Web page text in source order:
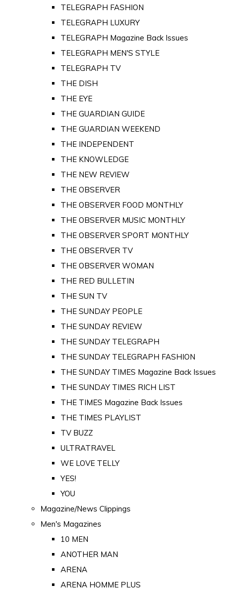
TELEGRAPH FASHION
TELEGRAPH LUXURY
TELEGRAPH Magazine Back Issues
TELEGRAPH MEN'S STYLE
TELEGRAPH TV
THE DISH
THE EYE
THE GUARDIAN GUIDE
THE GUARDIAN WEEKEND
THE INDEPENDENT
THE KNOWLEDGE
THE NEW REVIEW
THE OBSERVER
THE OBSERVER FOOD MONTHLY
THE OBSERVER MUSIC MONTHLY
THE OBSERVER SPORT MONTHLY
THE OBSERVER TV
THE OBSERVER WOMAN
THE RED BULLETIN
THE SUN TV
THE SUNDAY PEOPLE
THE SUNDAY REVIEW
THE SUNDAY TELEGRAPH
THE SUNDAY TELEGRAPH FASHION
THE SUNDAY TIMES Magazine Back Issues
THE SUNDAY TIMES RICH LIST
THE TIMES Magazine Back Issues
THE TIMES PLAYLIST
TV BUZZ
ULTRATRAVEL
WE LOVE TELLY
YES!
YOU
Magazine/News Clippings
Men's Magazines
10 MEN
ANOTHER MAN
ARENA
ARENA HOMME PLUS